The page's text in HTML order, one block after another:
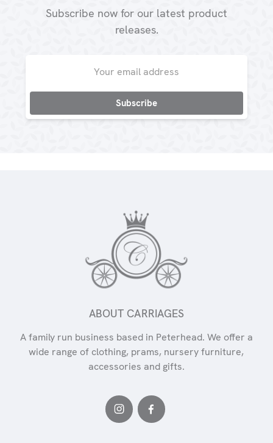
Subscribe now for our latest product
releases.
ABOUT CARRIAGES
A family run business based in Peterhead. We offer a
wide range of clothing, prams, nursery furniture,
accessories and gifts.